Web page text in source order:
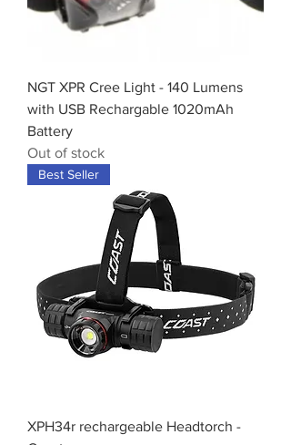
NGT XPR Cree Light - 140 Lumens
with USB Rechargable 1020mAh
Battery
Out of stock
Best Seller
XPH34r rechargeable Headtorch -